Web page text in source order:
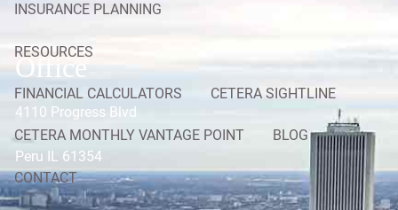
INSURANCE PLANNING
RESOURCES
FINANCIAL CALCULATORS CETERA SIGHTLINE
CETERA MONTHLY VANTAGE POINT BLOG
CONTACT
Office
4110 Progress Blvd
Peru IL 61354